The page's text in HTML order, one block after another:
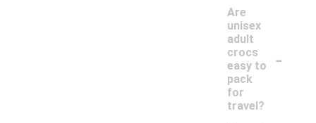
Are
unisex
adult
crocs
easy to
pack
for
travel?
-